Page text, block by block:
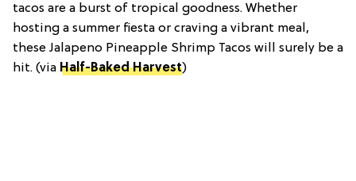
tacos are a burst of tropical goodness. Whether
hosting a summer fiesta or craving a vibrant meal,
these Jalapeno Pineapple Shrimp Tacos will surely be a
hit. (via Half-Baked Harvest)